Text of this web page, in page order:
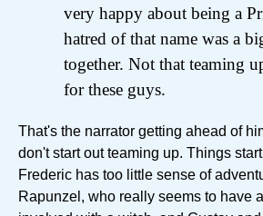
very happy about being a
hatred of that name was a
together. Not that teaming
for these guys.
That's the narrator getting ahead of
don't start out teaming up. Things
Frederic has too little sense of
Rapunzel, who really seems to have